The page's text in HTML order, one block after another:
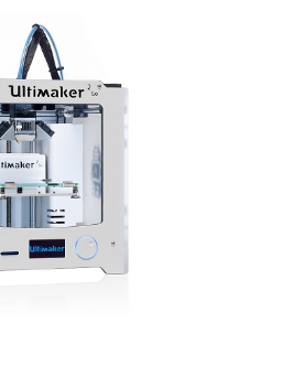
Resources and
information